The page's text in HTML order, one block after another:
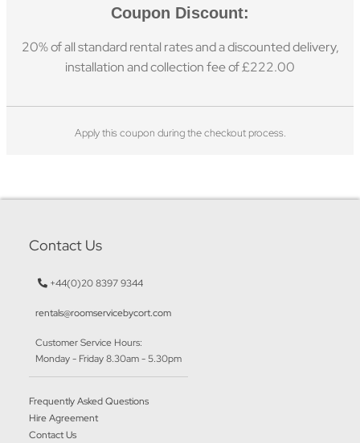
Coupon Discount:
20% of all standard rental rates and a discounted delivery,
installation and collection fee of £222.00
Apply this coupon during the checkout process.
Contact Us
+44(0)20 8397 9344
rentals@roomservicebycort.com
Customer Service Hours:
Monday - Friday 8.30am - 5.30pm
Frequently Asked Questions
Hire Agreement
Contact Us